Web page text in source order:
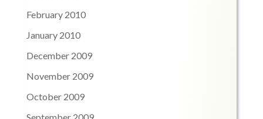
February 2010
January 2010
December 2009
November 2009
October 2009